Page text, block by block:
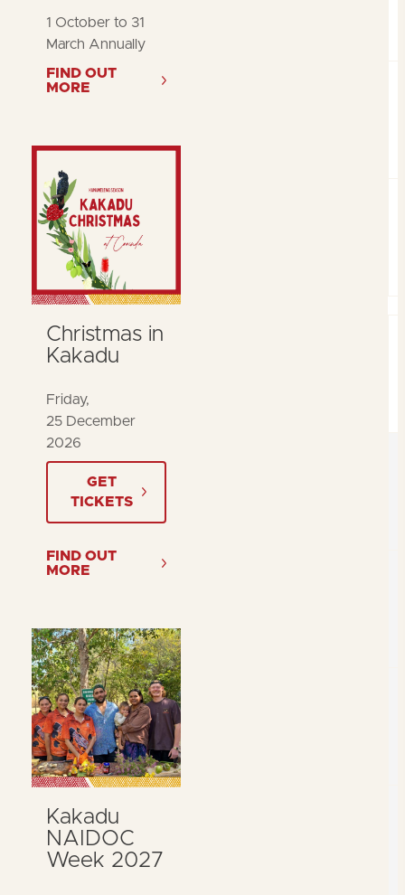
1 October to 31
March Annually
FIND OUT
MORE
Christmas in
Kakadu
Friday,
25 December
2026
GET
TICKETS
FIND OUT
MORE
Kakadu
NAIDOC
Week 2027